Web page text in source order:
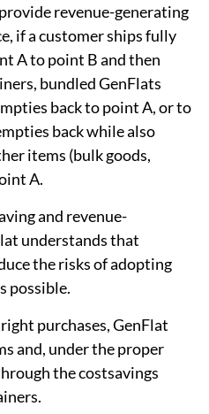
revenue-generating
if a customer ships fully
A to point B and then
bundled GenFlats
back to point A, or to
back while also
items (bulk goods,
A.
and revenue-
understands that
the risks of adopting
possible.
purchases, GenFlat
and, under the proper
the costsavings